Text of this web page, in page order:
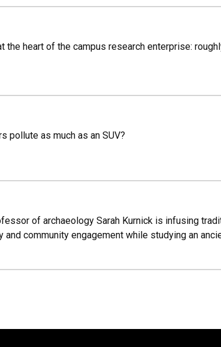
heart of the campus research enterprise:
pollute as much as an SUV?
of archaeology Sarah Kurnick is infusing
community engagement while studying an